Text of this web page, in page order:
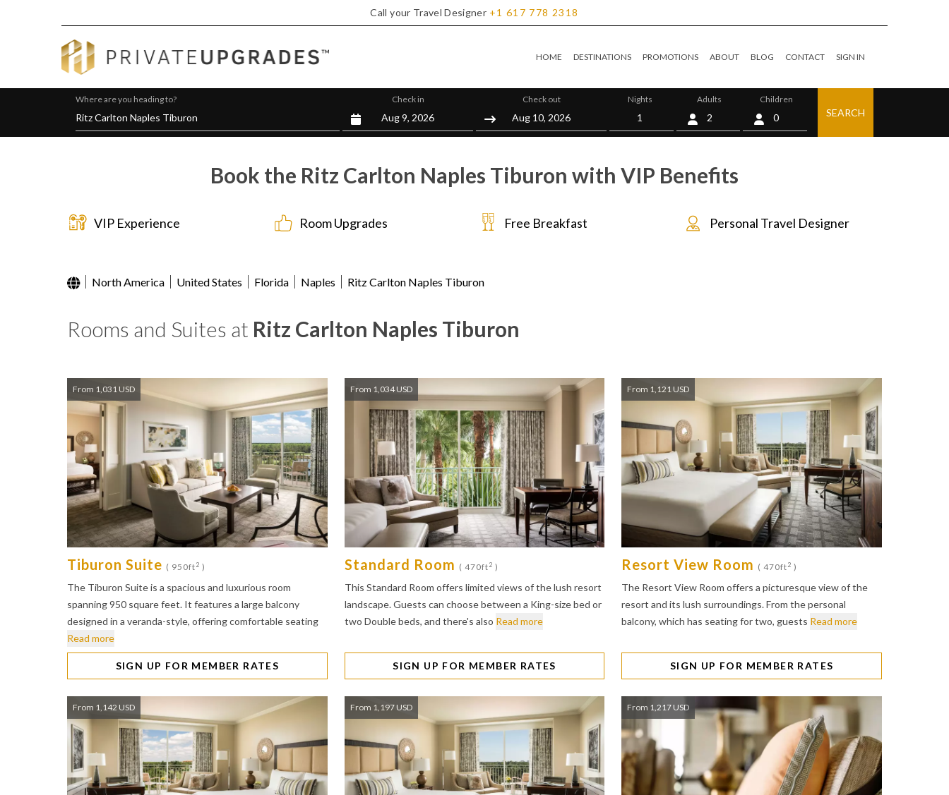
Call your Travel Designer +1 617 778 2318
HOME DESTINATIONS PROMOTIONS ABOUT BLOG CONTACT SIGN IN
Where are you heading to? Check in Check out Nights Adults Children
0 SEARCH
Book the Ritz Carlton Naples Tiburon with VIP Benefits
VIP Experience Room Upgrades Free Breakfast Personal Travel Designer
North America United States Florida Naples Ritz Carlton Naples Tiburon
Rooms and Suites at Ritz Carlton Naples Tiburon
From 1,031 USD
Tiburon Suite ( 950ft2 )
The Tiburon Suite is a spacious and luxurious room
spanning 950 square feet. It features a large balcony
designed in a veranda-style, offering comfortable seating
Read more
SIGN UP FOR MEMBER RATES
From 1,034 USD
Standard Room ( 470ft2 )
This Standard Room offers limited views of the lush resort
landscape. Guests can choose between a King-size bed or
two Double beds, and there's also Read more
SIGN UP FOR MEMBER RATES
From 1,121 USD
Resort View Room ( 470ft2 )
The Resort View Room offers a picturesque view of the
resort and its lush surroundings. From the personal
balcony, which has seating for two, guests Read more
SIGN UP FOR MEMBER RATES
From 1,142 USD From 1,197 USD From 1,217 USD